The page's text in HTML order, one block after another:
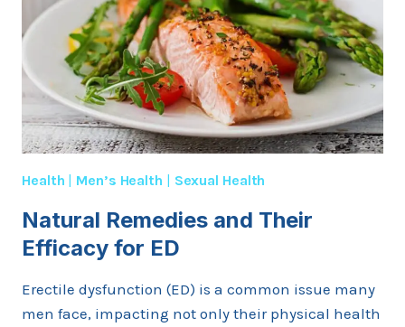
Health | Men’s Health | Sexual Health
Natural Remedies and Their
Efficacy for ED
Erectile dysfunction (ED) is a common issue many
men face, impacting not only their physical health